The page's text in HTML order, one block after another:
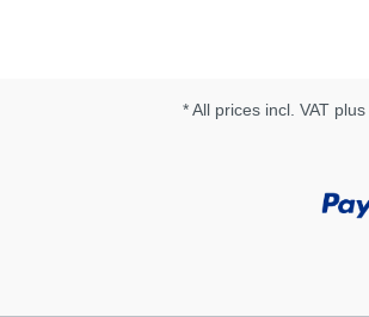
* All prices incl. VAT plus